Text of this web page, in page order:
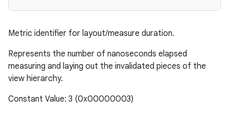
Metric identifier for layout/measure duration.
Represents the number of nanoseconds elapsed
measuring and laying out the invalidated pieces of the
view hierarchy.
Constant Value: 3 (0x00000003)